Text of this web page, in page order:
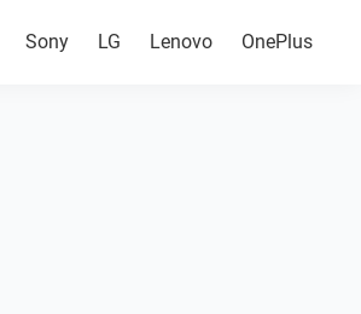
Sony LG Lenovo OnePlus